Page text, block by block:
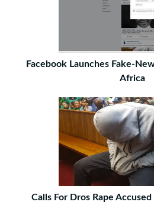
Facebook Launches Fake-
Africa
Calls For Dros Rape